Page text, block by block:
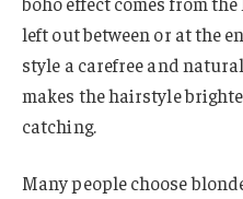
left out between or at the
style a carefree and
makes the hairstyle
catching.
Many people choose